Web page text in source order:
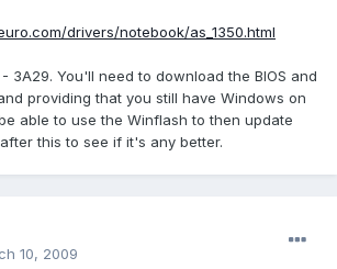
drivers/notebook/as_1350.html
3A29. You'll need to download the BIOS and
providing that you still have Windows on
able to use the Winflash to then update
this to see if it's any better.
10, 2009